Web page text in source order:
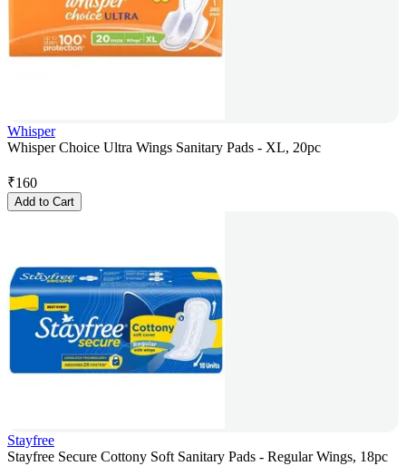
Whisper
Whisper Choice Ultra Wings Sanitary Pads - XL, 20pc
₹160
Add to Cart
Stayfree
Stayfree Secure Cottony Soft Sanitary Pads - Regular Wings, 18pc